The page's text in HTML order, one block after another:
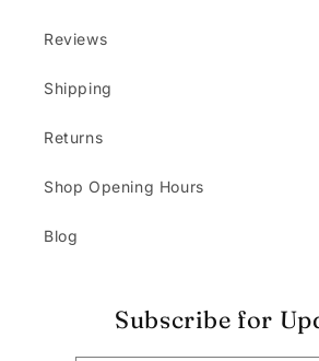
Reviews
Shipping
Returns
Shop Opening Hours
Blog
Subscribe for